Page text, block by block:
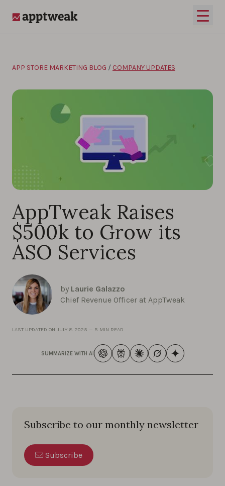
Open
APP STORE MARKETING BLOG / COMPANY UPDATES
AppTweak Raises
$500k to Grow its
ASO Services
by Laurie Galazzo
Chief Revenue Officer at AppTweak
LAST UPDATED ON JULY 8 2025 — 5 MIN READ
SUMMARIZE WITH AI
Subscribe to our monthly newsletter
Subscribe